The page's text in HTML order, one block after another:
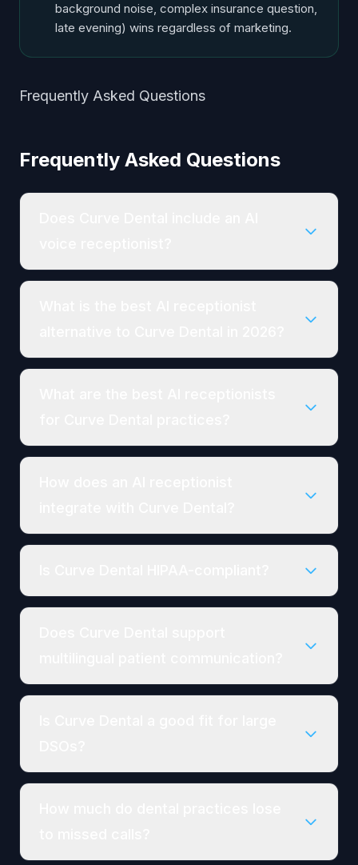
background noise, complex insurance question,
late evening) wins regardless of marketing.
Frequently Asked Questions
Frequently Asked Questions